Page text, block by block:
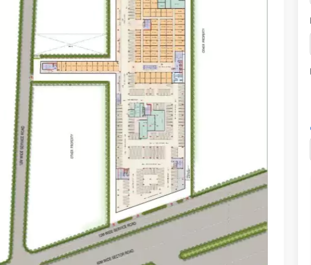
stylish walkways, and a modern aesthetic appeal.
shopping, dining, and entertainment under one roof.
families and youngsters alike.
Offering a mix of global cuisines and trendy cafes.
free access for visitors.
A safe and secure environment.
convenience for shoppers.
aesthetic and eco-friendly touch.
a landmark in the making. Here’s what sets it apart:
by luxury residential projects, ensuring elite shoppers.
for fashion, lifestyle, electronics, and more.